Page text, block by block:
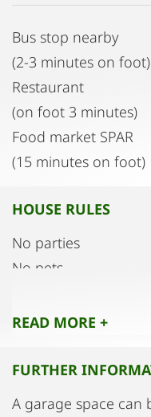
Bus stop nearby
(2-3 minutes on foot)
Restaurant
(on foot 3 minutes)
Food market SPAR
(15 minutes on foot)
HOUSE RULES
No parties
No pets
READ MORE +
FURTHER
A garage space can